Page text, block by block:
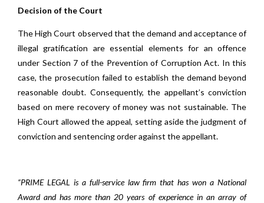
Decision of the Court
The High Court observed that the demand and acceptance of
illegal gratification are essential elements for an offence
under Section 7 of the Prevention of Corruption Act. In this
case, the prosecution failed to establish the demand beyond
reasonable doubt. Consequently, the appellant’s conviction
based on mere recovery of money was not sustainable. The
High Court allowed the appeal, setting aside the judgment of
conviction and sentencing order against the appellant.
“PRIME LEGAL is a full-service law firm that has won a National
Award and has more than 20 years of experience in an array of